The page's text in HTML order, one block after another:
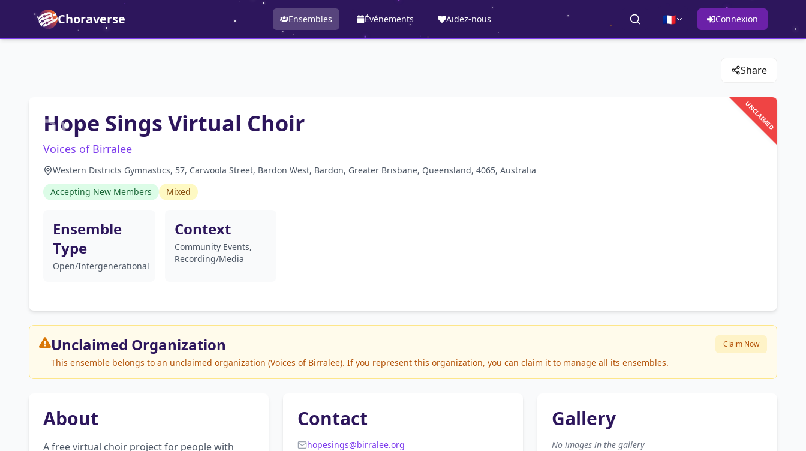
Choraverse Ensembles Événements Aidez-nous 🇫🇷 Connexion
Share
UNCLAIMED
Hope Sings Virtual Choir
Voices of Birralee
Western Districts Gymnastics, 57, Carwoola Street, Bardon West, Bardon, Greater Brisbane, Queensland, 4065, Australia
Accepting New Members
Mixed
Ensemble
Type
Open/Intergenerational
Context
Community Events,
Recording/Media
Unclaimed Organization
This ensemble belongs to an unclaimed organization (Voices of Birralee). If you represent this organization, you can claim it to manage all its ensembles.
Claim Now
About
A free virtual choir project for people with
Contact
hopesings@birralee.org
Gallery
No images in the gallery